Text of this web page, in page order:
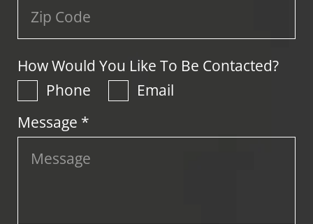
How Would You Like To Be Contacted?
Phone
Email
Message *